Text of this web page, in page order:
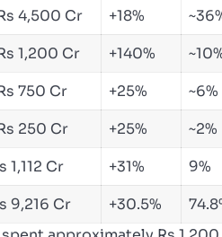
4,500 Cr +18%
1,200 Cr +140%
750 Cr +25%
~6%
250 Cr +25%
~2%
1,112 Cr +31%
9%
9,216 Cr +30.5%